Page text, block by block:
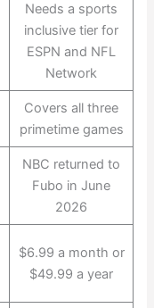
Needs a sports
inclusive tier for
ESPN and NFL
Network
Covers all three
primetime games
NBC returned to
Fubo in June
2026
$6.99 a month or
$49.99 a year